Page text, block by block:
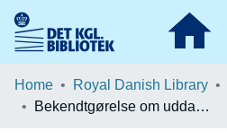
Communities & Collections
Browse LOAR
Home Royal Danish Library
Bekendtgørelse om uddannelsen til speciallærer